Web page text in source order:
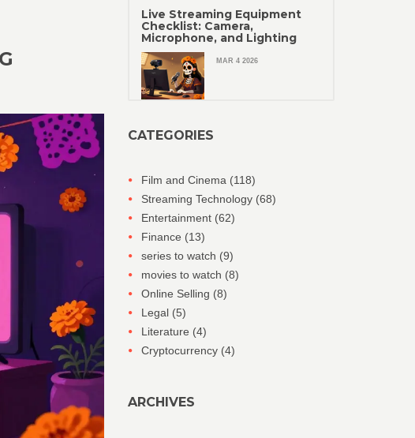
Live Streaming Equipment
Checklist: Camera,
Microphone, and Lighting
MAR 4 2026
CATEGORIES
Film and Cinema (118)
Streaming Technology (68)
Entertainment (62)
Finance (13)
series to watch (9)
movies to watch (8)
Online Selling (8)
Legal (5)
Literature (4)
Cryptocurrency (4)
ARCHIVES